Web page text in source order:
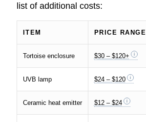
list of additional costs:
ITEM PRICE RANGE
Tortoise enclosure $30 – $120+
UVB lamp $24 – $120
Ceramic heat emitter $12 – $24